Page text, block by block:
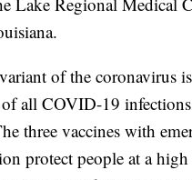
of the coronavirus
all COVID-19
three vaccines with
protect people at a high